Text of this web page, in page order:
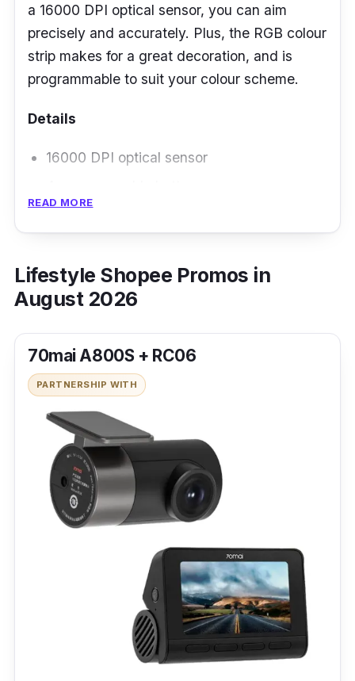
a 16000 DPI optical sensor, you can aim
precisely and accurately. Plus, the RGB colour
strip makes for a great decoration, and is
programmable to suit your colour scheme.
Details
16000 DPI optical sensor
READ MORE
Lifestyle Shopee Promos in
August 2026
70mai A800S + RC06
PARTNERSHIP WITH